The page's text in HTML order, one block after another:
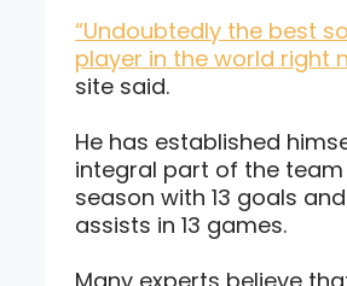
“Undoubtedly the best
player in the world right
site said.
He has established
integral part of the team
season with 13 goals
assists in 13 games.